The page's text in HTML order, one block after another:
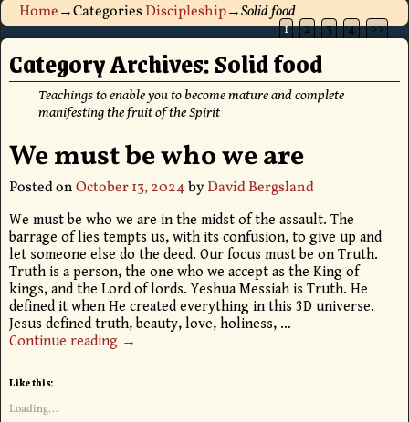
Home→CategoriesDiscipleship→Solid food
1 2 3 4 >>
Category Archives:Solid food
Teachings to enable you to become mature and complete
manifesting the fruit of the Spirit
We must be who we are
Posted onOctober 13, 2024byDavid Bergsland
We must be who we are in the midst of the assault. The
barrage of lies tempts us, with its confusion, to give up and
let someone else do the deed. Our focus must be on Truth.
Truth is a person, the one who we accept as the King of
kings, and the Lord of lords. Yeshua Messiah is Truth. He
defined it when He created everything in this 3D universe.
Jesus defined truth, beauty, love, holiness, …
Continue reading →
Like this:
Loading...